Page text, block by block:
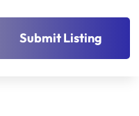
Submit Listing